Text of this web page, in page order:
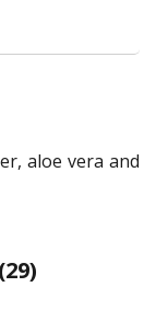
aloe vera and
(29)